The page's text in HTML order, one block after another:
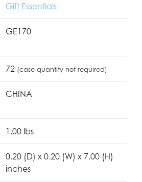
Gift Essentials
GE170
72 (case quantity not required)
CHINA
1.00 lbs
0.20 (D) x 0.20 (W) x 7.00 (H)
inches